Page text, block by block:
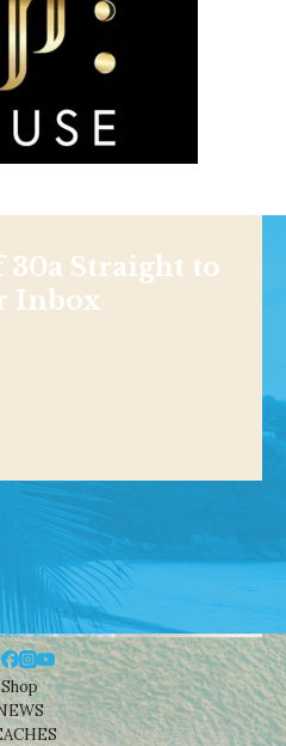
30a Straight to
Inbox
Shop